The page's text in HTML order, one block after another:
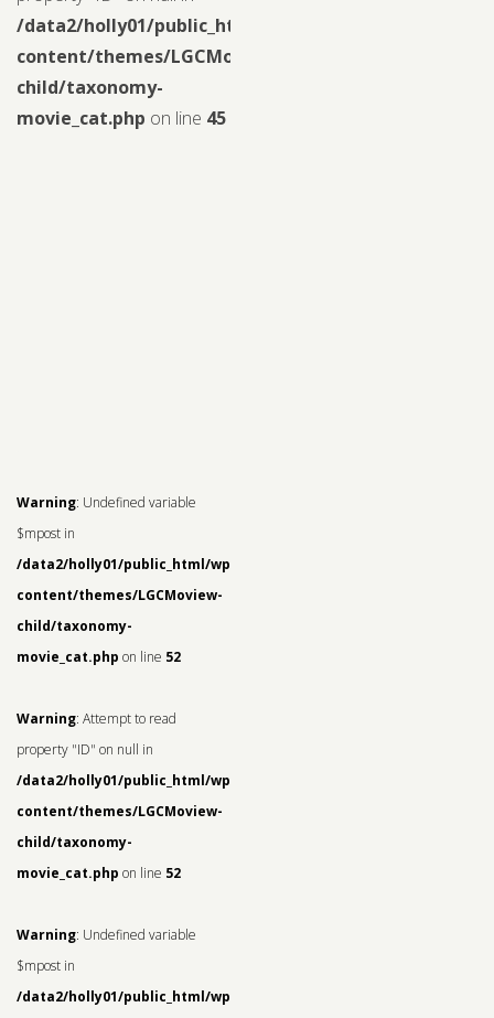
/data2/holly01/public_html/wp-
content/themes/LGCMoview-
child/taxonomy-
movie_cat.php on line 45
Warning: Undefined variable
$mpost in
/data2/holly01/public_html/wp-
content/themes/LGCMoview-
child/taxonomy-
movie_cat.php on line 52
Warning: Attempt to read
property "ID" on null in
/data2/holly01/public_html/wp-
content/themes/LGCMoview-
child/taxonomy-
movie_cat.php on line 52
Warning: Undefined variable
$mpost in
/data2/holly01/public_html/wp-